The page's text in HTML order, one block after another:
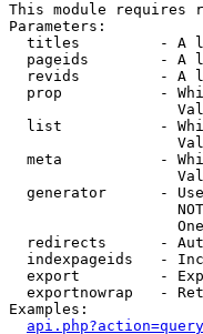
This module requires
Parameters:
titles         - A
pageids        - A
revids         - A
prop           -
list           -
meta           -
generator      -
redirects      -
indexpageids   -
export         -
exportnowrap   -
Examples: